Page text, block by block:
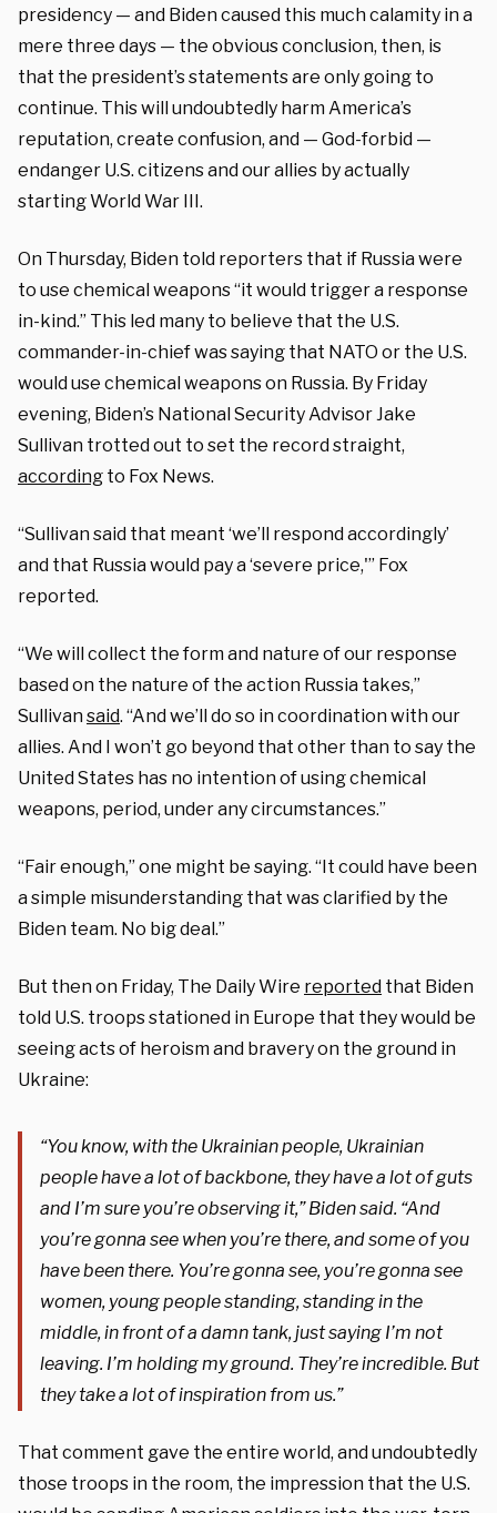
presidency — and Biden caused this much calamity in a
mere three days — the obvious conclusion, then, is
that the president’s statements are only going to
continue. This will undoubtedly harm America’s
reputation, create confusion, and — God-forbid —
endanger U.S. citizens and our allies by actually
starting World War III.
On Thursday, Biden told reporters that if Russia were
to use chemical weapons “it would trigger a response
in-kind.” This led many to believe that the U.S.
commander-in-chief was saying that NATO or the U.S.
would use chemical weapons on Russia. By Friday
evening, Biden’s National Security Advisor Jake
Sullivan trotted out to set the record straight,
according to Fox News.
“Sullivan said that meant ‘we’ll respond accordingly’
and that Russia would pay a ‘severe price,'” Fox
reported.
“We will collect the form and nature of our response
based on the nature of the action Russia takes,”
Sullivansaid. “And we’ll do so in coordination with our
allies. And I won’t go beyond that other than to say the
United States has no intention of using chemical
weapons, period, under any circumstances.”
“Fair enough,” one might be saying. “It could have been
a simple misunderstanding that was clarified by the
Biden team. No big deal.”
But then on Friday, The Daily Wire reported that Biden
told U.S. troops stationed in Europe that they would be
seeing acts of heroism and bravery on the ground in
Ukraine:
“You know, with the Ukrainian people, Ukrainian
people have a lot of backbone, they have a lot of guts
and I’m sure you’re observing it,” Biden said. “And
you’re gonna see when you’re there, and some of you
have been there. You’re gonna see, you’re gonna see
women, young people standing, standing in the
middle, in front of a damn tank, just saying I’m not
leaving. I’m holding my ground. They’re incredible. But
they take a lot of inspiration from us.”
That comment gave the entire world, and undoubtedly
those troops in the room, the impression that the U.S.